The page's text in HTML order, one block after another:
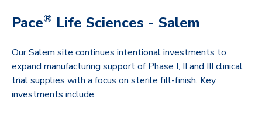
Pace® Life Sciences - Salem
Our Salem site continues intentional investments to
expand manufacturing support of Phase I, II and III clinical
trial supplies with a focus on sterile fill-finish. Key
investments include: